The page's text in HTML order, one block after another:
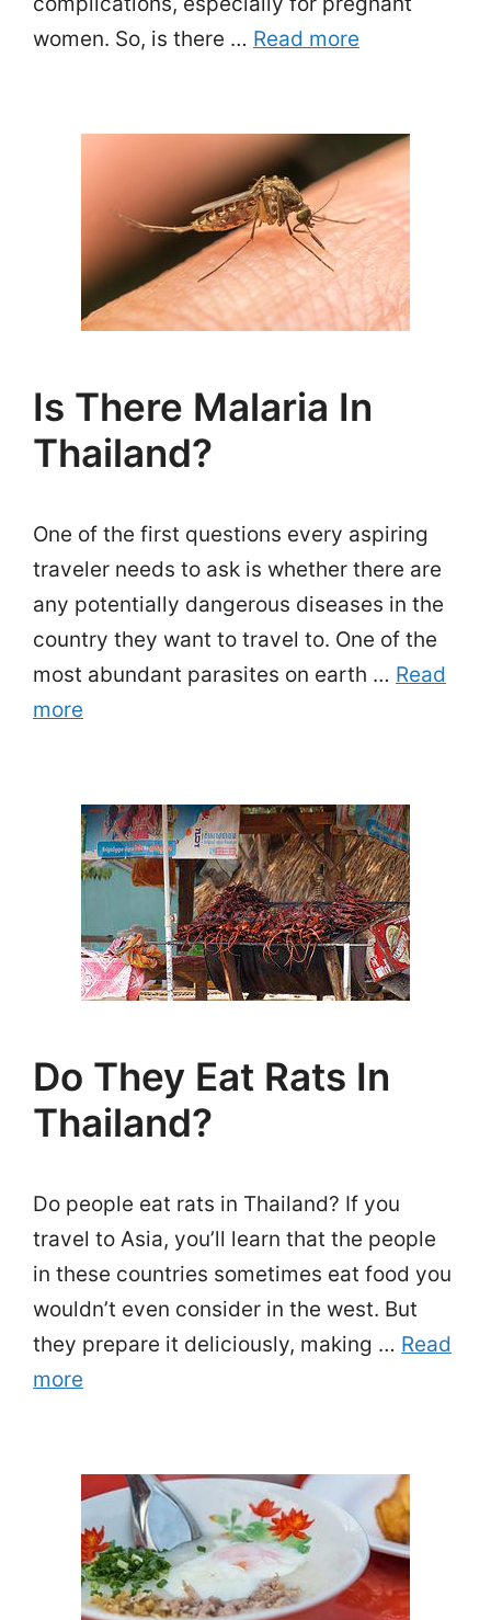
women. So, is there … Read more
Is There Malaria In
Thailand?
One of the first questions every aspiring
traveler needs to ask is whether there are
any potentially dangerous diseases in the
country they want to travel to. One of the
most abundant parasites on earth … Read
more
Do They Eat Rats In
Thailand?
Do people eat rats in Thailand? If you
travel to Asia, you’ll learn that the people
in these countries sometimes eat food you
wouldn’t even consider in the west. But
they prepare it deliciously, making … Read
more